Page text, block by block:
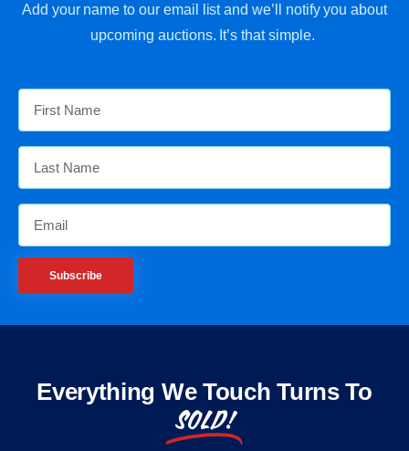
Add your name to our email list and we’ll notify you about
upcoming auctions. It’s that simple.
Subscribe
Everything We Touch Turns To
SOLD!